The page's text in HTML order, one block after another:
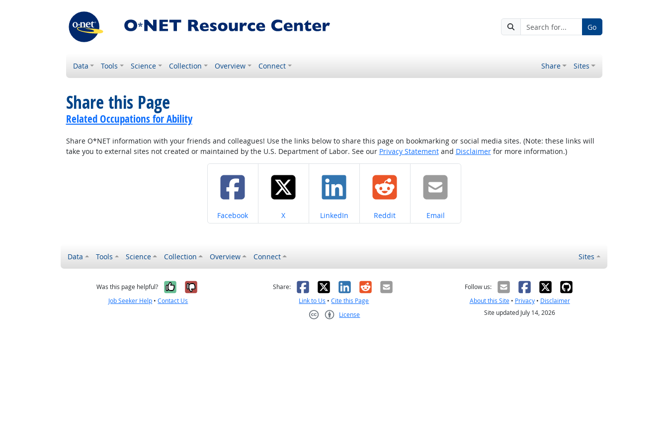
Go
Data Tools Science Collection Overview Connect Share Sites
Share this Page
Related Occupations for Ability
Share O*NET information with your friends and colleagues! Use the links below to share this page on bookmarking or social media sites. (Note: these links will
take you to external sites not created or maintained by the U.S. Department of Labor. See our Privacy Statementand Disclaimerfor more information.)
Share on
Facebook Share on
X Share on
LinkedIn Share on
Reddit Share on
Email
Data Tools Science Collection Overview Connect Sites
Was this page helpful? Yes, it was helpful
No, it was not helpful
Job Seeker Help •Contact Us
Share: Facebook
X LinkedIn
RedditEmail
Link to Us •Cite this Page
License
Follow us:
About this Site• Privacy• Disclaimer
Site updated July 14, 2026